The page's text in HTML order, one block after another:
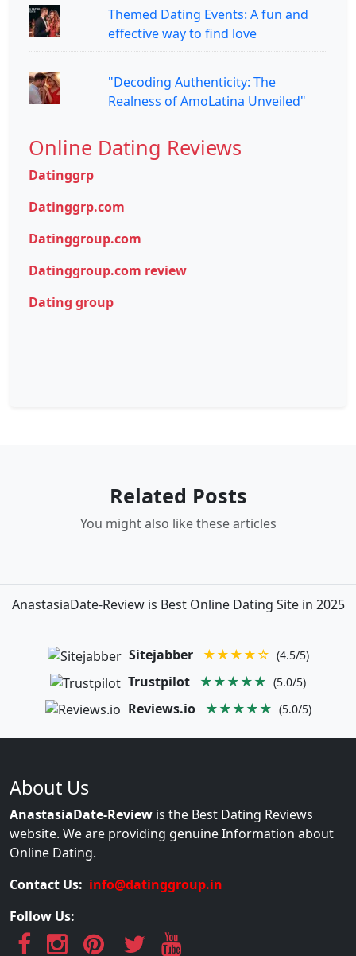
Themed Dating Events: A fun and
effective way to find love
"Decoding Authenticity: The
Realness of AmoLatina Unveiled"
Online Dating Reviews
Datinggrp
Datinggrp.com
Datinggroup.com
Datinggroup.com review
Dating group
Related Posts
You might also like these articles
AnastasiaDate-Review is Best Online Dating Site in 2025
Sitejabber ★★★★☆ (4.5/5)
Trustpilot ★★★★★ (5.0/5)
Reviews.io ★★★★★ (5.0/5)
About Us
AnastasiaDate-Review is the Best Dating Reviews
website. We are providing genuine Information about
Online Dating.
Contact Us: info@datinggroup.in
Follow Us: